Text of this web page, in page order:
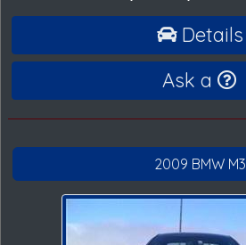
Details
Ask a
2009 BMW M3